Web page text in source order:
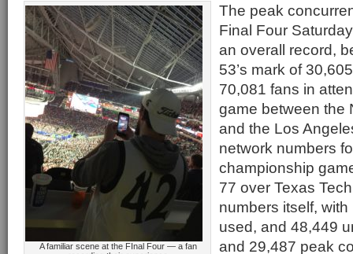
A familiar scene at the FInal Four — a fan
The peak
Final Four
an overall record,
53’s mark of
70,081 fans in
game between the
and the Los
network numbers
championship
77 over Texas
numbers itself,
used, and 48,449
and 29,487 peak